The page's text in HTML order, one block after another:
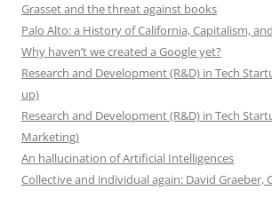
Grasset and the threat against books
Palo Alto: a History of California, Capitalism,
Why haven’t we created a Google yet?
Research and Development (R&D) in Tech
up)
Research and Development (R&D) in Tech
Marketing)
An hallucination of Artificial Intelligences
Collective and individual again: David Graeber,